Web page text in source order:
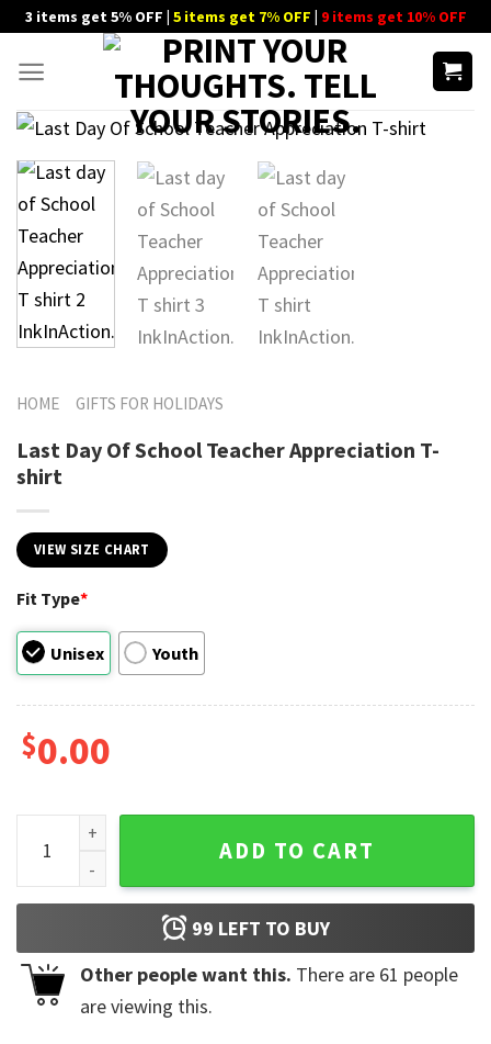
Skip
content
3 items get 5% OFF | 5 items get 7% OFF | 9 items get 10% OFF
HOME GIFTS FOR HOLIDAYS
Last Day Of School Teacher Appreciation T-
shirt
VIEW SIZE CHART
Fit Type*
Unisex Youth
$0.00
Last Day Of School Teacher Appreciation T-shirt quantity
ADD TO CART
99 LEFT TO BUY
Other people want this. There are 61 people
are viewing this.